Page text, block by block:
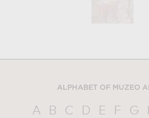
ALPHABET OF MUZEO
A B C D E F G